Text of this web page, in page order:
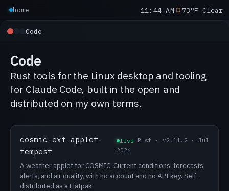
home 11:44 AM 73°F Clear
Code
Code
Rust tools for the Linux desktop and tooling
for Claude Code, built in the open and
distributed on my own terms.
cosmic-ext-applet-
tempest
live Rust · v2.11.2 · Jul
2026
A weather applet for COSMIC. Current conditions, forecasts,
alerts, and air quality, with no account and no API key. Self-
distributed as a Flatpak.